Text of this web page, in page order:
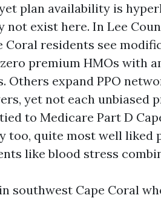
plan availability is
not exist here. In Lee
Coral residents see
premium HMOs with
Others expand PPO
yet not each unbiased
to Medicare Part D
too, quite most well liked
like blood stress
southwest Cape Coral